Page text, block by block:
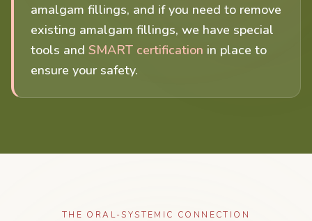
amalgam fillings, and if you need to remove
existing amalgam fillings, we have special
tools and SMART certification in place to
ensure your safety.
THE ORAL-SYSTEMIC CONNECTION